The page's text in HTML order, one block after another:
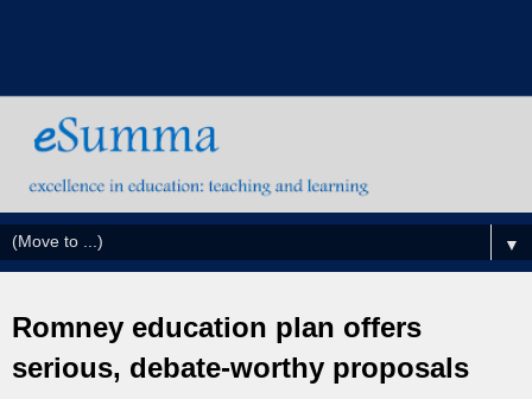
▼
Romney education plan offers
serious, debate-worthy proposals